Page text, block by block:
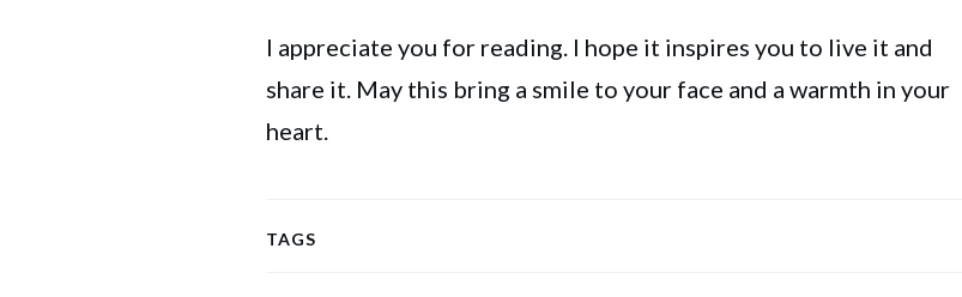
I appreciate you for reading. I hope it inspires you to live it and
share it. May this bring a smile to your face and a warmth in your
heart.
TAGS